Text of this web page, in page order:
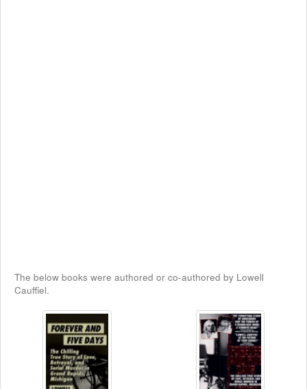
The below books were authored or co-authored by Lowell
Cauffiel.